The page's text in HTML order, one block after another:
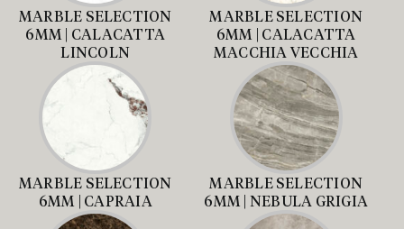
MARBLE SELECTION
6MM | CALACATTA
LINCOLN
MARBLE SELECTION
6MM | CALACATTA
MACCHIA VECCHIA
MARBLE SELECTION
6MM | CAPRAIA
MARBLE SELECTION
6MM | NEBULA GRIGIA